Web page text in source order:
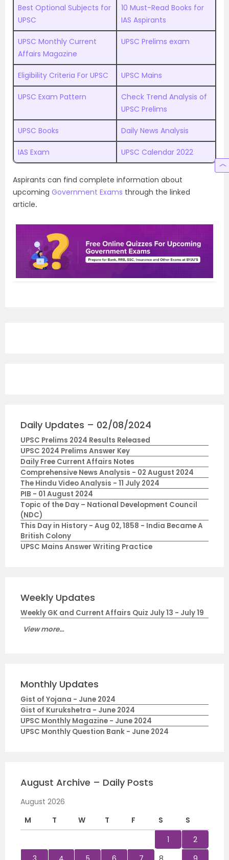
Best Optional Subjects for
UPSC
10 Must-Read Books for
IAS Aspirants
UPSC Monthly Current
Affairs Magazine
UPSC Prelims exam
Eligibility Criteria For UPSC UPSC Mains
UPSC Exam Pattern
Check Trend Analysis of
UPSC Prelims
UPSC Books Daily News Analysis
IAS Exam UPSC Calendar 2022
Aspirants can find complete information about
upcoming Government Exams through the linked
article.
Daily Updates – 02/08/2024
UPSC Prelims 2024 Results Released
UPSC 2024 Prelims Answer Key
Daily Free Current Affairs Notes
Comprehensive News Analysis - 02 August 2024
The Hindu Video Analysis - 11 July 2024
PIB - 01 August 2024
Topic of the Day – National Development Council
(NDC)
This Day in History - Aug 02, 1858 - India Became A
British Colony
UPSC Mains Answer Writing Practice
Weekly Updates
Weekly GK and Current Affairs Quiz July 13 - July 19
View more...
Monthly Updates
Gist of Yojana - June 2024
Gist of Kurukshetra - June 2024
UPSC Monthly Magazine - June 2024
UPSC Monthly Question Bank - June 2024
August Archive – Daily Posts
August 2026
M
T W T F S
S
1
2